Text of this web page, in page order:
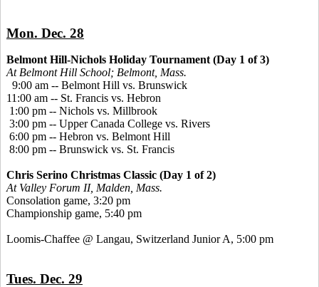
Mon. Dec. 28
Belmont Hill-Nichols Holiday Tournament (Day 1 of 3)
At Belmont Hill School; Belmont, Mass.
9:00 am -- Belmont Hill vs. Brunswick
11:00 am -- St. Francis vs. Hebron
1:00 pm -- Nichols vs. Millbrook
3:00 pm -- Upper Canada College vs. Rivers
6:00 pm -- Hebron vs. Belmont Hill
8:00 pm -- Brunswick vs. St. Francis
Chris Serino Christmas Classic (Day 1 of 2)
At Valley Forum II, Malden, Mass.
Consolation game, 3:20 pm
Championship game, 5:40 pm
Loomis-Chaffee @ Langau, Switzerland Junior A, 5:00 pm
Tues. Dec. 29